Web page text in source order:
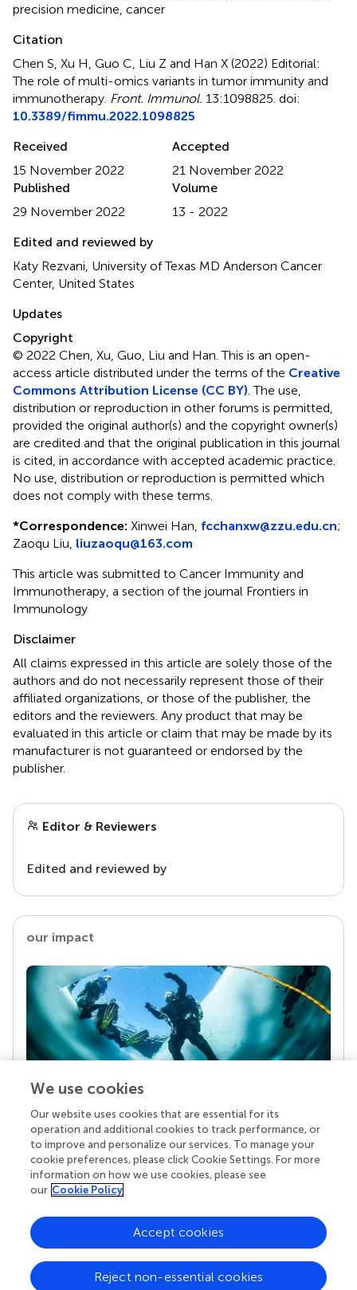
precision medicine cancer
Citation
Chen S, Xu H, Guo C, Liu Z and Han X (2022) Editorial:
The role of multi-omics variants in tumor immunity and
immunotherapy Front. Immunol. 13:1098825. doi:
10.3389/fimmu.2022.1098825
Received
15 November 2022
Accepted
21 November 2022
Published
29 November 2022
Volume
13 - 2022
Edited and reviewed by
Katy Rezvani, University of Texas MD Anderson Cancer
Center, United States
Updates
Copyright
© 2022 Chen, Xu, Guo, Liu and Han.This is an open-
access article distributed under the terms of the Creative
Commons Attribution License (CC BY) . The use,
distribution or reproduction in other forums is permitted,
provided the original author(s) and the copyright owner(s)
are credited and that the original publication in this journal
is cited, in accordance with accepted academic practice.
No use, distribution or reproduction is permitted which
does not comply with these terms.
*Correspondence: Xinwei Han, fcchanxw@zzu.edu.cn;
Zaoqu Liu, liuzaoqu@163.com
This article was submitted to Cancer Immunity and
Immunotherapy, a section of the journal Frontiers in
Immunology
Disclaimer
All claims expressed in this article are solely those of the
authors and do not necessarily represent those of their
affiliated organizations, or those of the publisher, the
editors and the reviewers. Any product that may be
evaluated in this article or claim that may be made by its
manufacturer is not guaranteed or endorsed by the
publisher.
Editor & Reviewers
Edited and reviewed by
our impact
Your research is the real superpower
Behind each article we publish stands a team of
superheroes: authors, editors, and reviewers who
chose to uphold quality standards and share
knowledge openly. Read more about the impact
We use cookies
Our website uses cookies that are essential for its
operation and additional cookies to track performance, or
to improve and personalize our services. To manage your
cookie preferences, please click Cookie Settings. For more
information on how we use cookies, please see
our Cookie Policy
Reject non-essential cookies
Accept cookies